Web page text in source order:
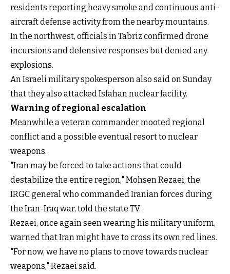
residents reporting heavy smoke and continuous anti-
aircraft defense activity from the nearby mountains.
In the northwest, officials in Tabriz confirmed drone
incursions and defensive responses but denied any
explosions.
An Israeli military spokesperson also said on Sunday
that they also attacked Isfahan nuclear facility.
Warning of regional escalation
Meanwhile a veteran commander mooted regional
conflict and a possible eventual resort to nuclear
weapons.
"Iran may be forced to take actions that could
destabilize the entire region," Mohsen Rezaei, the
IRGC general who commanded Iranian forces during
the Iran-Iraq war, told the state TV.
Rezaei, once again seen wearing his military uniform,
warned that Iran might have to cross its own red lines.
"For now, we have no plans to move towards nuclear
weapons," Rezaei said.